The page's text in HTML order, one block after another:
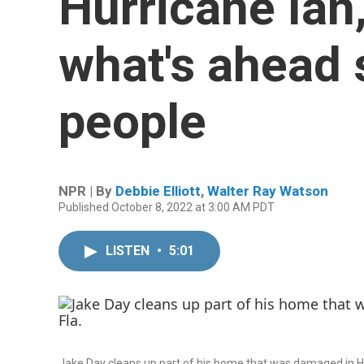
what's
people
NPR | By Debbie Elliott, Walter Ray Watson
Published October 8, 2022 at 3:00 AM PDT
LISTEN • 5:01